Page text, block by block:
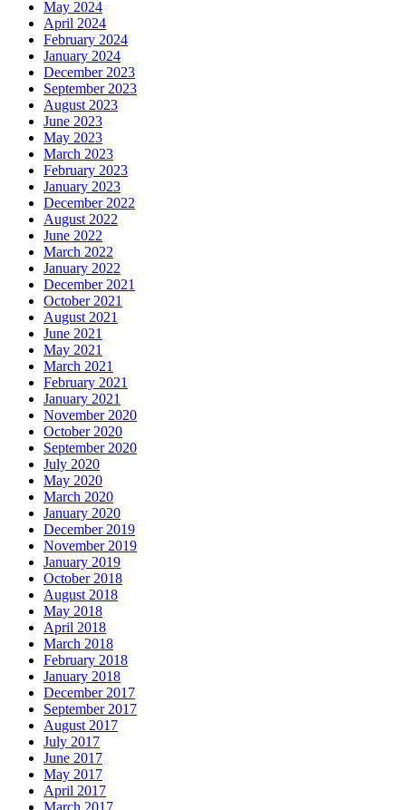
May 2024
April 2024
February 2024
January 2024
December 2023
September 2023
August 2023
June 2023
May 2023
March 2023
February 2023
January 2023
December 2022
August 2022
June 2022
March 2022
January 2022
December 2021
October 2021
August 2021
June 2021
May 2021
March 2021
February 2021
January 2021
November 2020
October 2020
September 2020
July 2020
May 2020
March 2020
January 2020
December 2019
November 2019
January 2019
October 2018
August 2018
May 2018
April 2018
March 2018
February 2018
January 2018
December 2017
September 2017
August 2017
July 2017
June 2017
May 2017
April 2017